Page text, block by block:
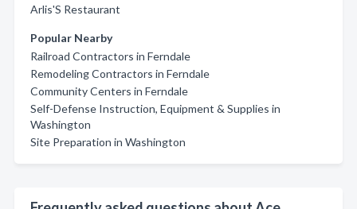
Arlis'S Restaurant
Popular Nearby
Railroad Contractors in Ferndale
Remodeling Contractors in Ferndale
Community Centers in Ferndale
Self-Defense Instruction, Equipment & Supplies in
Washington
Site Preparation in Washington